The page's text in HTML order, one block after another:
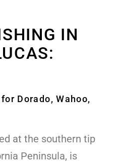
IN
Dorado, Wahoo,
at the southern tip
Peninsula, is